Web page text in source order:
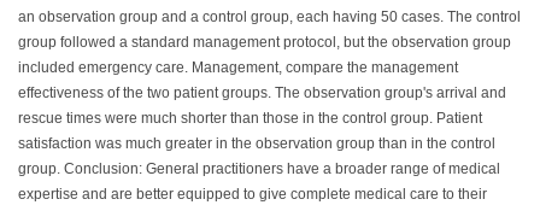
an observation group and a control group, each having 50 cases. The control
group followed a standard management protocol, but the observation group
included emergency care. Management, compare the management
effectiveness of the two patient groups. The observation group's arrival and
rescue times were much shorter than those in the control group. Patient
satisfaction was much greater in the observation group than in the control
group. Conclusion: General practitioners have a broader range of medical
expertise and are better equipped to give complete medical care to their